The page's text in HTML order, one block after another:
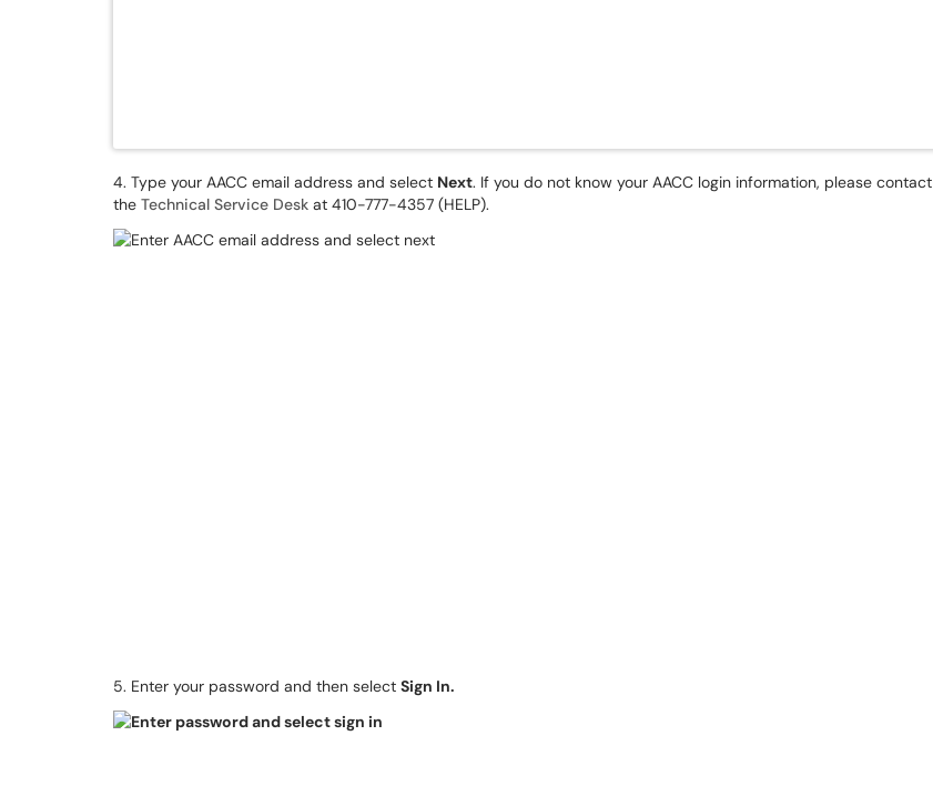
4. Type your AACC email address and select Next. If you do not know your AACC login information, please contact
the Technical Service Desk at 410-777-4357 (HELP).
5. Enter your password and then select Sign In.